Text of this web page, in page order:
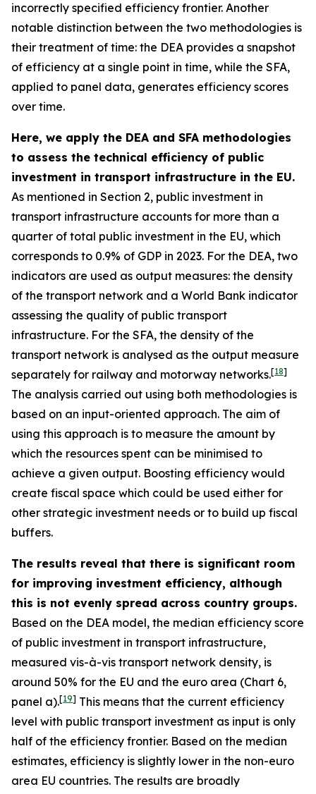
incorrectly specified efficiency frontier. Another
notable distinction between the two methodologies is
their treatment of time: the DEA provides a snapshot
of efficiency at a single point in time, while the SFA,
applied to panel data, generates efficiency scores
over time.
Here, we apply the DEA and SFA methodologies
to assess the technical efficiency of public
investment in transport infrastructure in the EU.
As mentioned in Section 2, public investment in
transport infrastructure accounts for more than a
quarter of total public investment in the EU, which
corresponds to 0.9% of GDP in 2023. For the DEA, two
indicators are used as output measures: the density
of the transport network and a World Bank indicator
assessing the quality of public transport
infrastructure. For the SFA, the density of the
transport network is analysed as the output measure
separately for railway and motorway networks.[18]
The analysis carried out using both methodologies is
based on an input-oriented approach. The aim of
using this approach is to measure the amount by
which the resources spent can be minimised to
achieve a given output. Boosting efficiency would
create fiscal space which could be used either for
other strategic investment needs or to build up fiscal
buffers.
The results reveal that there is significant room
for improving investment efficiency, although
this is not evenly spread across country groups.
Based on the DEA model, the median efficiency score
of public investment in transport infrastructure,
measured vis-à-vis transport network density, is
around 50% for the EU and the euro area (Chart 6,
panel a).[19] This means that the current efficiency
level with public transport investment as input is only
half of the efficiency frontier. Based on the median
estimates, efficiency is slightly lower in the non-euro
area EU countries. The results are broadly